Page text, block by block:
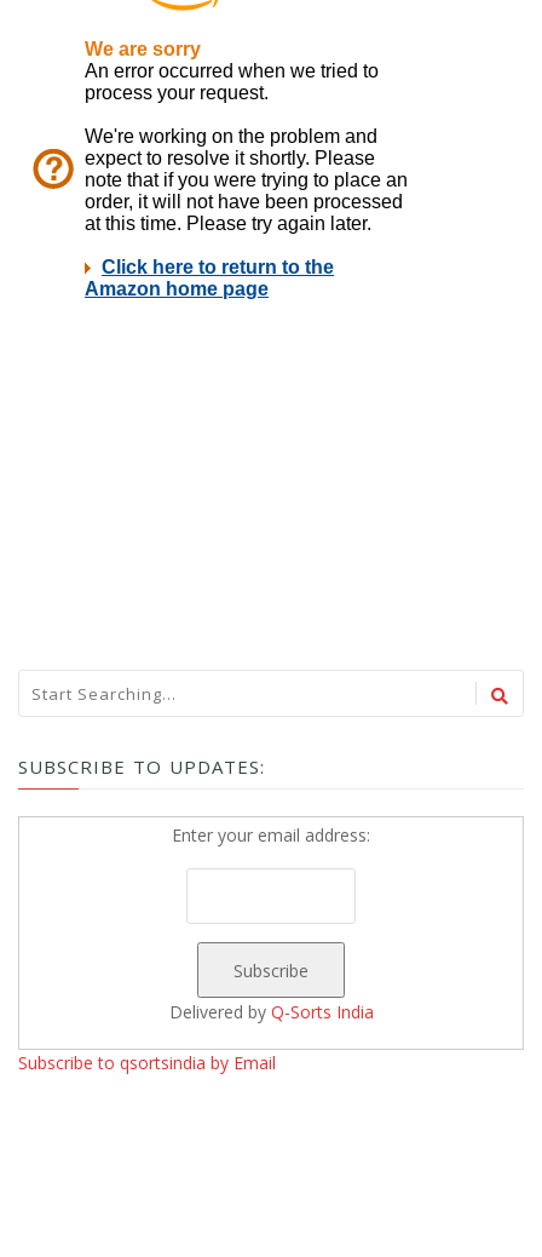
SUBSCRIBE TO UPDATES:
Enter your email address:
Delivered by Q-Sorts India
Subscribe to qsortsindia by Email